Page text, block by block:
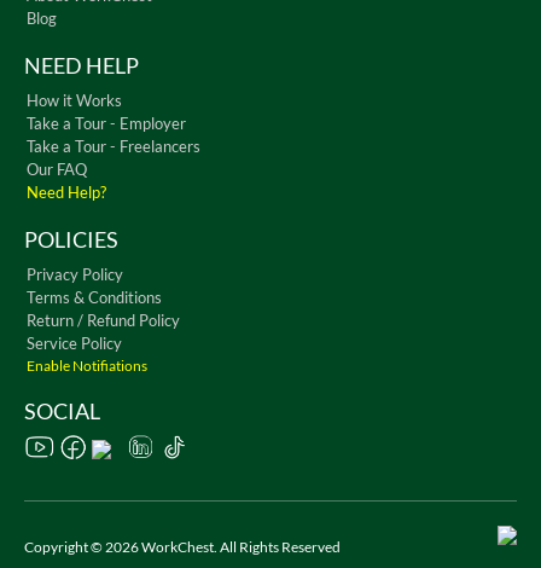
Blog
NEED HELP
How it Works
Take a Tour - Employer
Take a Tour - Freelancers
Our FAQ
Need Help?
POLICIES
Privacy Policy
Terms & Conditions
Return / Refund Policy
Service Policy
Enable Notifiations
SOCIAL
Copyright © 2026 WorkChest. All Rights Reserved